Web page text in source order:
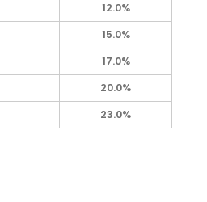
12.0%
15.0%
17.0%
20.0%
23.0%